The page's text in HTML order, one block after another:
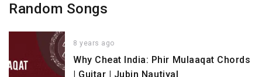
Random Songs
8 years ago
Why Cheat India: Phir Mulaaqat Chords
| Guitar | Jubin Nautiyal